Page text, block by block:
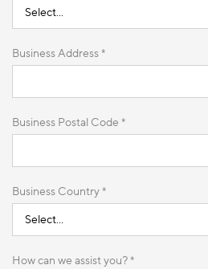
Business Address *
Business Postal Code *
Business Country *
How can we assist you? *